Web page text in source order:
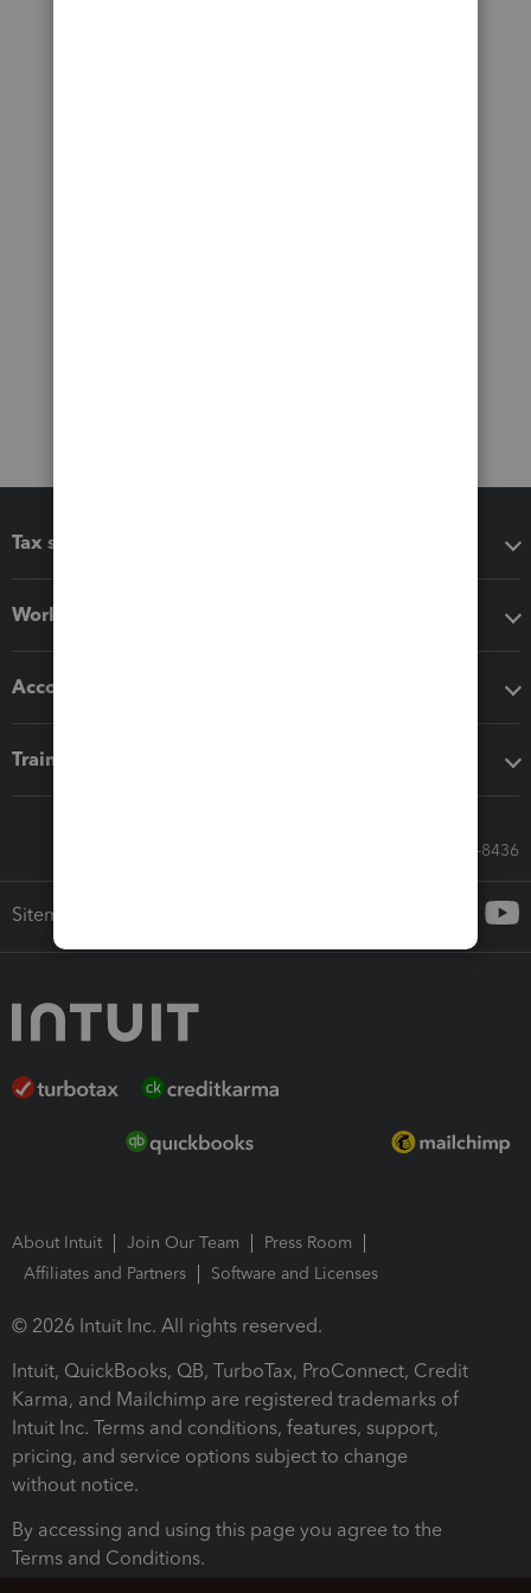
Tax software
Workflow add-ons
Accounting solutions
Training & support
Call Sales: 833-564-8436
Sitemap
About Intuit Join Our Team
Press Room
Affiliates and Partners
Software and Licenses
© 2026 Intuit Inc. All rights reserved.
Intuit, QuickBooks, QB, TurboTax, ProConnect, Credit
Karma, and Mailchimp are registered trademarks of
Intuit Inc. Terms and conditions, features, support,
pricing, and service options subject to change
without notice.
By accessing and using this page you agree to the
Terms and Conditions.